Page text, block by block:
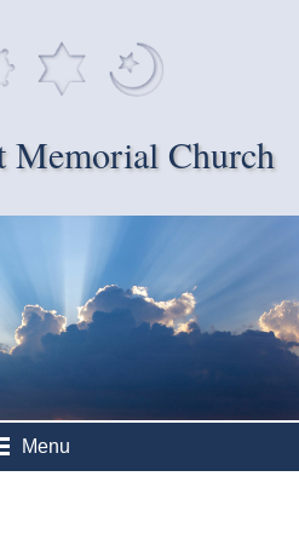
Memorial Church
Menu